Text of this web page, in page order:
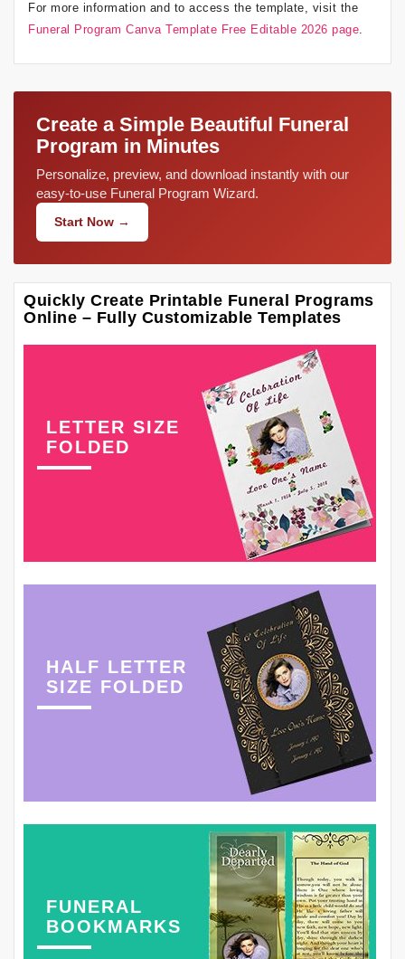
For more information and to access the template, visit the
Funeral Program Canva Template Free Editable 2026 page.
Create a Simple Beautiful Funeral
Program in Minutes
Personalize, preview, and download instantly with our
easy-to-use Funeral Program Wizard.
Start Now →
Quickly Create Printable Funeral Programs
Online – Fully Customizable Templates
LETTER SIZE
FOLDED
HALF LETTER
SIZE FOLDED
FUNERAL
BOOKMARKS